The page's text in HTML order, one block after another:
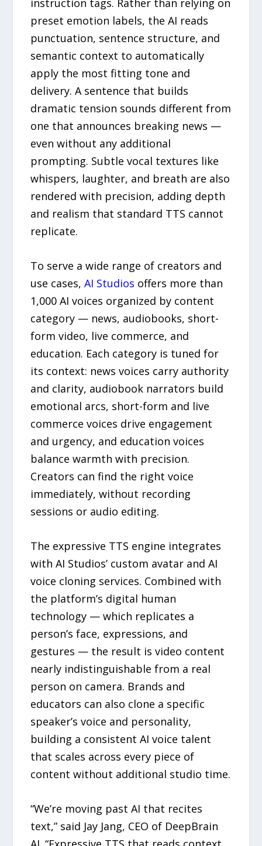
instruction tags. Rather than relying on
preset emotion labels, the AI reads
punctuation, sentence structure, and
semantic context to automatically
apply the most fitting tone and
delivery. A sentence that builds
dramatic tension sounds different from
one that announces breaking news —
even without any additional
prompting. Subtle vocal textures like
whispers, laughter, and breath are also
rendered with precision, adding depth
and realism that standard TTS cannot
replicate.
To serve a wide range of creators and
use cases,AI Studios offers more than
1,000 AI voices organized by content
category — news, audiobooks, short-
form video, live commerce, and
education. Each category is tuned for
its context: news voices carry authority
and clarity, audiobook narrators build
emotional arcs, short-form and live
commerce voices drive engagement
and urgency, and education voices
balance warmth with precision.
Creators can find the right voice
immediately, without recording
sessions or audio editing.
The expressive TTS engine integrates
with AI Studios’ custom avatar and AI
voice cloning services. Combined with
the platform’s digital human
technology — which replicates a
person’s face, expressions, and
gestures — the result is video content
nearly indistinguishable from a real
person on camera. Brands and
educators can also clone a specific
speaker’s voice and personality,
building a consistent AI voice talent
that scales across every piece of
content without additional studio time.
“We’re moving past AI that recites
text,” said Jay Jang, CEO of DeepBrain